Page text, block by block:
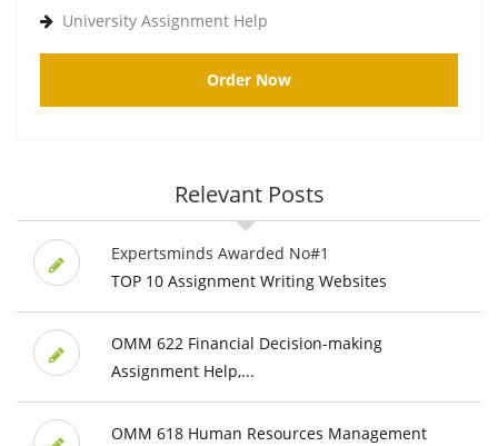
University Assignment Help
Order Now
Relevant Posts
Expertsminds Awarded No#1
TOP 10 Assignment Writing Websites
OMM 622 Financial Decision-making
Assignment Help,...
OMM 618 Human Resources Management